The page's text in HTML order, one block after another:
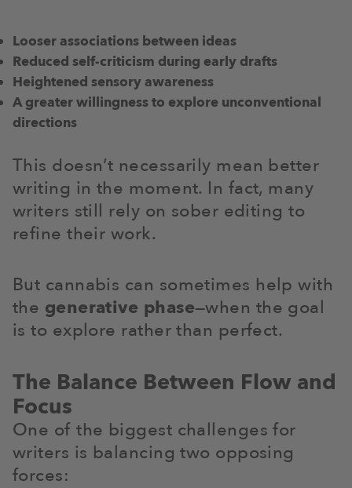
Looser associations between ideas
Reduced self-criticism during early drafts
Heightened sensory awareness
A greater willingness to explore unconventional
directions
This doesn’t necessarily mean better
writing in the moment. In fact, many
writers still rely on sober editing to
refine their work.
But cannabis can sometimes help with
the generative phase—when the goal
is to explore rather than perfect.
The Balance Between Flow and
Focus
One of the biggest challenges for
writers is balancing two opposing
forces: